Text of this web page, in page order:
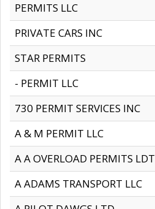
PERMITS LLC
PRIVATE CARS INC
STAR PERMITS
- PERMIT LLC
730 PERMIT SERVICES INC
A & M PERMIT LLC
A A OVERLOAD PERMITS LDT
A ADAMS TRANSPORT LLC